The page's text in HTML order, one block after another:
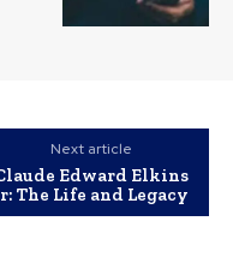
Next article
Edward Elkins
The Life and Legacy